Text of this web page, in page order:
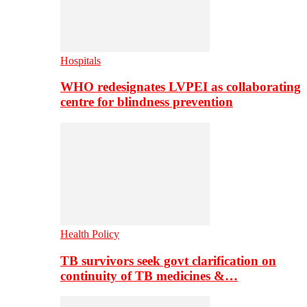
Hospitals
WHO redesignates LVPEI as collaborating
centre for blindness prevention
Health Policy
TB survivors seek govt clarification on
continuity of TB medicines &…